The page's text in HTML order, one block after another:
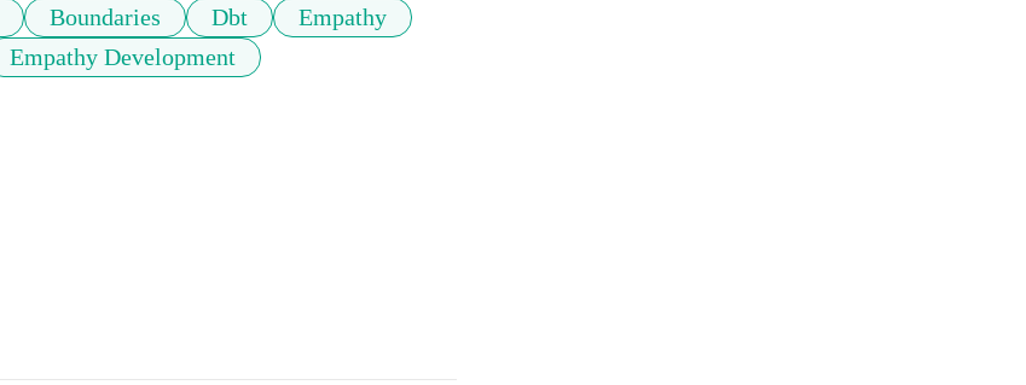
Boundaries Dbt
Empathy
Empathy Development